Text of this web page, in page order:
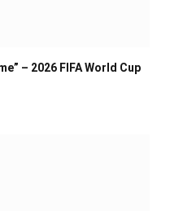
– 2026 FIFA World Cup